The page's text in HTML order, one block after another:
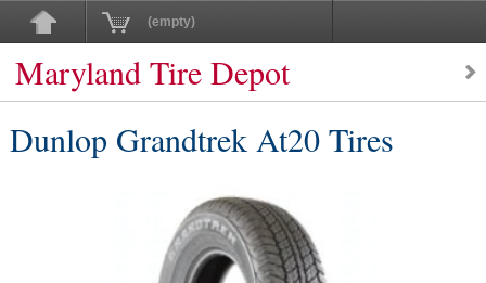
(empty)
Maryland Tire Depot
Dunlop Grandtrek At20 Tires